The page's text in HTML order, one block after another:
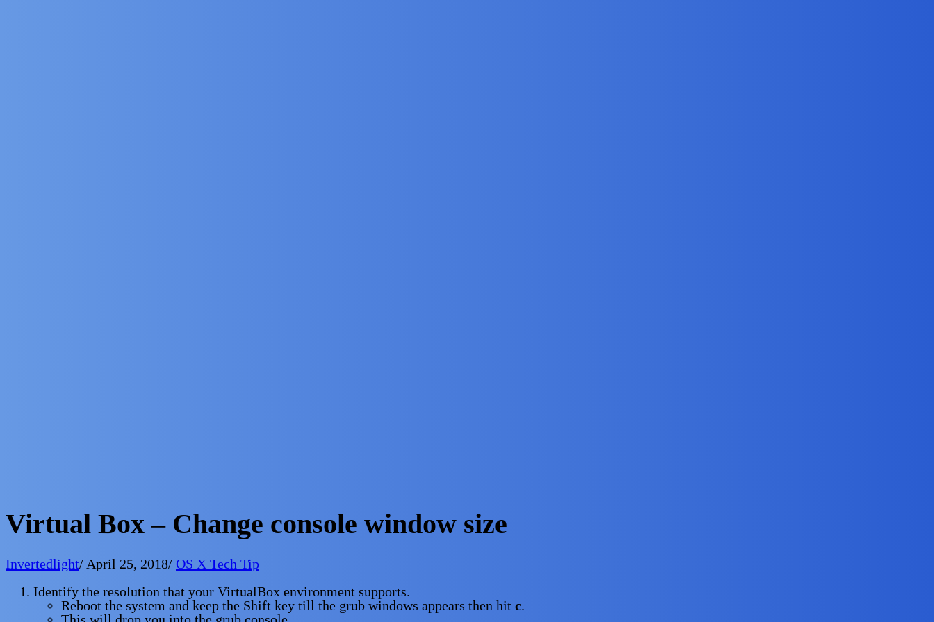
Virtual Box – Change console window size
Invertedlight/ April 25, 2018/ OS X Tech Tip
Identify the resolution that your VirtualBox environment supports.
Reboot the system and keep the Shift key till the grub windows appears then hit c.